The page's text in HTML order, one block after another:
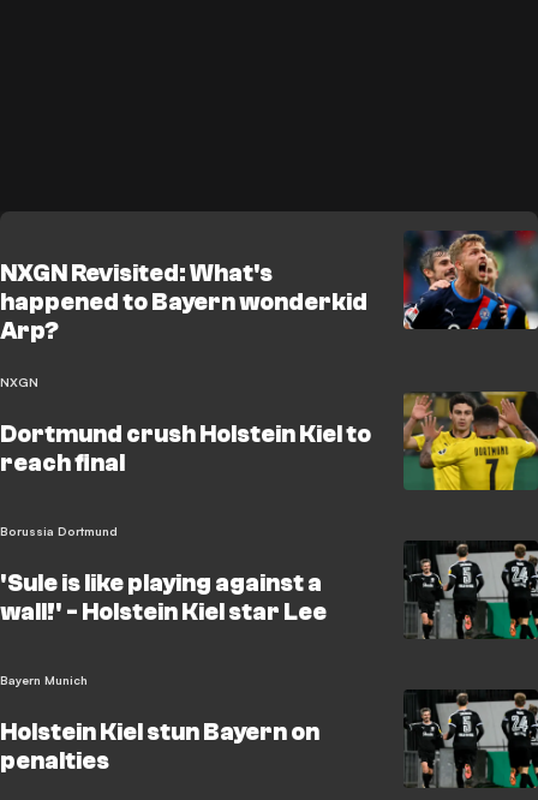
NXGN Revisited: What's
happened to Bayern wonderkid
Arp?
NXGN
Dortmund crush Holstein Kiel to
reach final
Borussia Dortmund
'Sule is like playing against a
wall!' - Holstein Kiel star Lee
Bayern Munich
Holstein Kiel stun Bayern on
penalties